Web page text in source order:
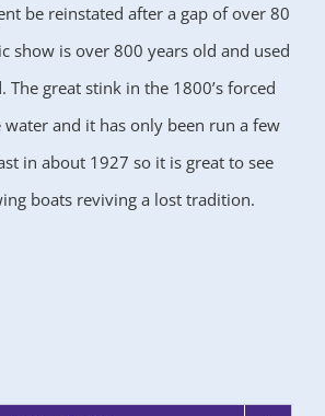
be reinstated after a gap of over 80
show is over 800 years old and used
The great stink in the 1800’s forced
and it has only been run a few
in about 1927 so it is great to see
boats reviving a lost tradition.